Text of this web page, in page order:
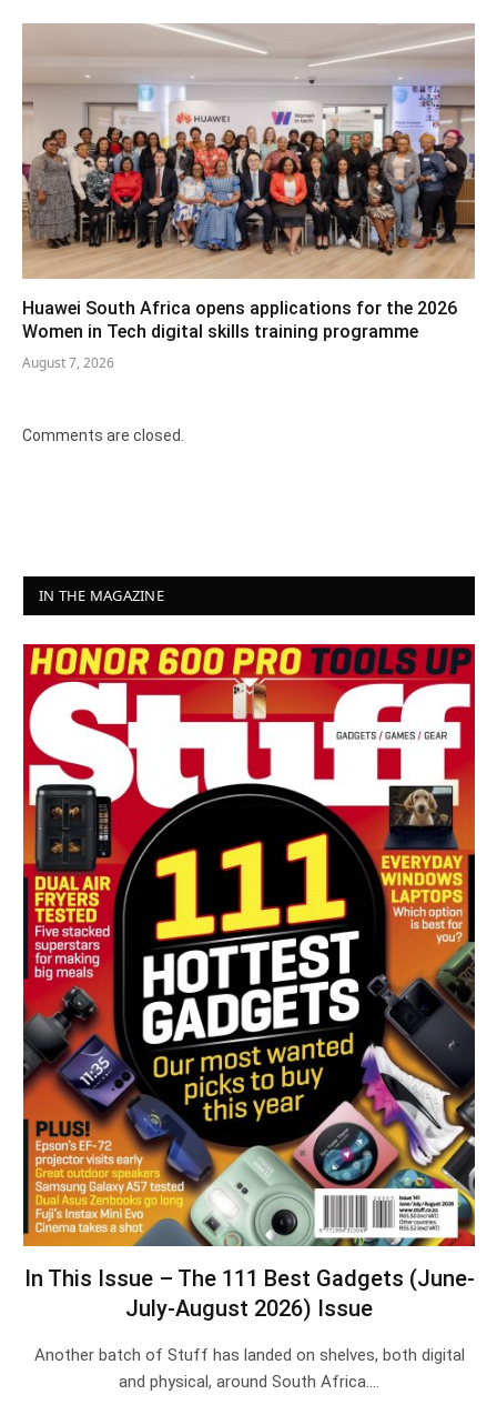
Huawei South Africa opens applications for the 2026
Women in Tech digital skills training programme
August 7, 2026
Comments are closed.
IN THE MAGAZINE
In This Issue – The 111 Best Gadgets (June-
July-August 2026) Issue
Another batch of Stuff has landed on shelves, both digital
and physical, around South Africa.…